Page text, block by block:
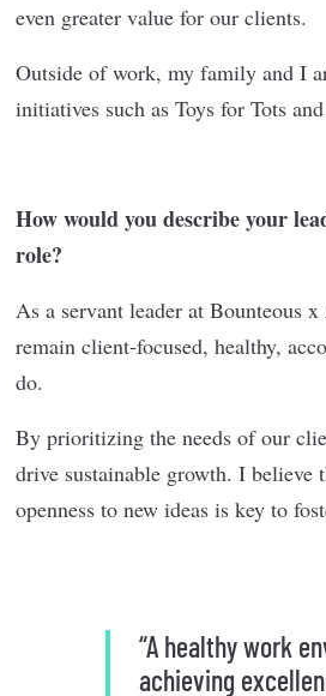
even greater value for our clients.
Outside of work, my family and I
initiatives such as Toys for Tots
How would you describe your
role?
As a servant leader at Bounteous
remain client-focused, healthy,
do.
By prioritizing the needs of our
drive sustainable growth. I believe
openness to new ideas is key to
“A healthy work
achieving